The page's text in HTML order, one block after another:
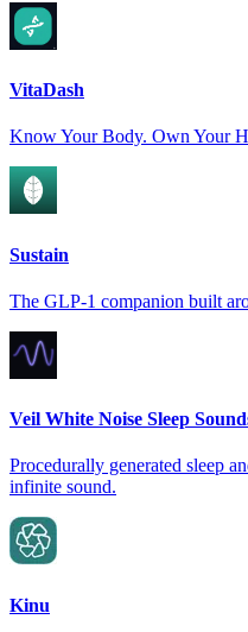
VitaDash
Know Your Body. Own Your
Sustain
The GLP-1 companion built
Veil White Noise Sleep
Procedurally generated sleep
infinite sound.
Kinu